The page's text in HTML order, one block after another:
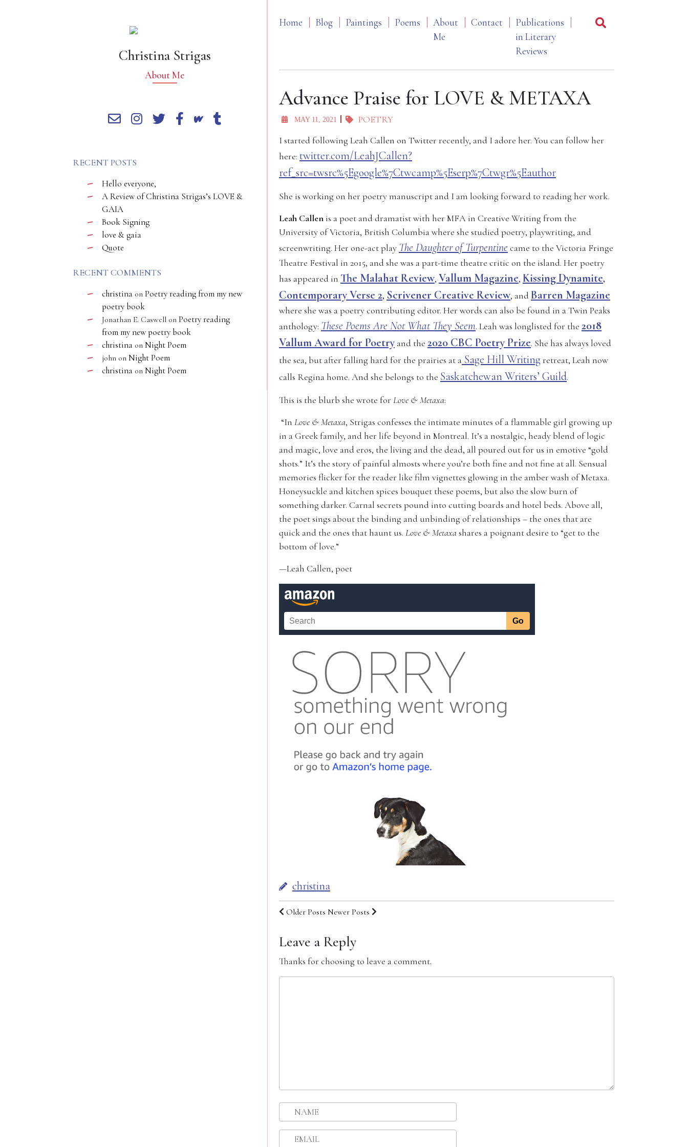
Home Blog Paintings Poems
About
Me
Contact
Publications
in Literary
Reviews
Advance Praise for LOVE & METAXA
MAY 11, 2021
POETRY
I started following Leah Callen on Twitter recently, and I adore her. You can follow her
here: twitter.com/LeahJCallen?
ref_src=twsrc%5Egoogle%7Ctwcamp%5Eserp%7Ctwgr%5Eauthor
She is working on her poetry manuscript and I am looking forward to reading her work.
Leah Callen is a poet and dramatist with her MFA in Creative Writing from the
University of Victoria, British Columbia where she studied poetry, playwriting, and
screenwriting. Her one-act play The Daughter of Turpentine came to the Victoria Fringe
Theatre Festival in 2015, and she was a part-time theatre critic on the island. Her poetry
has appeared in The Malahat Review, Vallum Magazine, Kissing Dynamite,
Contemporary Verse 2, Scrivener Creative Review, andBarren Magazine
where she was a poetry contributing editor. Her words can also be found in a Twin Peaks
anthology: These Poems Are Not What They Seem. Leah was longlisted for the 2018
Vallum Award for Poetry and the 2020 CBC Poetry Prize. She has always loved
the sea, but after falling hard for the prairies at a Sage Hill Writingretreat, Leah now
calls Regina home. And she belongs to the Saskatchewan Writers’ Guild.
This is the blurb she wrote for Love & Metaxa:
“In Love & Metaxa, Strigas confesses the intimate minutes of a flammable girl growing up
in a Greek family, and her life beyond in Montreal. It’s a nostalgic, heady blend of logic
and magic, love and eros, the living and the dead, all poured out for us in emotive “gold
shots.” It’s the story of painful almosts where you’re both fine and not fine at all. Sensual
memories flicker for the reader like film vignettes glowing in the amber wash of Metaxa.
Honeysuckle and kitchen spices bouquet these poems, but also the slow burn of
something darker. Carnal secrets pound into cutting boards and hotel beds. Above all,
the poet sings about the binding and unbinding of relationships – the ones that are
quick and the ones that haunt us. Love & Metaxashares a poignant desire to “get to the
bottom of love.”
—Leah Callen, poet
christina
Older Posts Newer Posts
Leave a Reply
Thanks for choosing to leave a comment.
Christina Strigas
About Me
RECENT POSTS
Hello everyone,
A Review of Christina Strigas’s LOVE &
GAIA
Book Signing
love & gaia
Quote
RECENT COMMENTS
christina on Poetry reading from my new
poetry book
Jonathan E. Caswell on Poetry reading
from my new poetry book
christina on Night Poem
john on Night Poem
christina on Night Poem